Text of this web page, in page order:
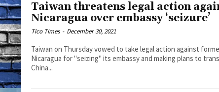
Taiwan threatens legal action
Nicaragua over embassy ‘seizure’
Tico Times - December 30, 2021
Taiwan on Thursday vowed to take legal action against
Nicaragua for "seizing" its embassy and making plans to
China...